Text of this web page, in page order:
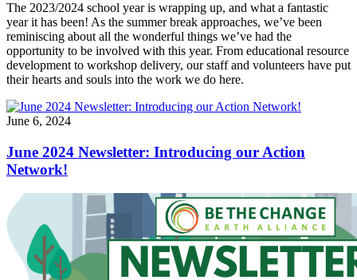
The 2023/2024 school year is wrapping up, and what a fantastic
year it has been! As the summer break approaches, we’ve been
reminiscing about all the wonderful things we’ve had the
opportunity to be involved with this year. From educational resource
development to workshop delivery, our staff and volunteers have put
their hearts and souls into the work we do here.
June 6, 2024
June 2024 Newsletter: Introducing our Action
Network!